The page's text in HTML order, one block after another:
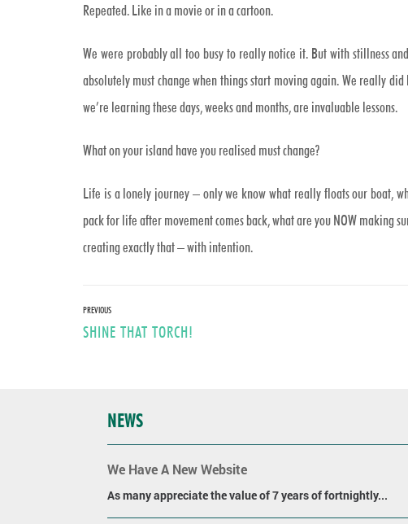
Repeated. Like in a movie or in a cartoon.
We were probably all too busy to really notice it. But with stillness
absolutely must change when things start moving again. We really
we’re learning these days, weeks and months, are invaluable lessons.
What on your island have you realised must change?
Life is a lonely journey – only we know what really floats our boat,
pack for life after movement comes back, what are you NOW making
creating exactly that – with intention.
Post
navigation
PREVIOUS
Previous
SHINE THAT TORCH!
NEWS
We Have A New Website
As many appreciate the value of 7 years of fortnightly...